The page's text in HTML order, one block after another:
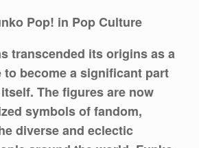
Pop! in Pop Culture
transcended its origins as a
become a significant part
The figures are now
symbols of fandom,
diverse and eclectic